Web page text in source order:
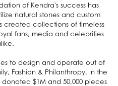
of Kendra's success has
natural stones and custom
created collections of timeless
fans, media and celebrities
to design and operate out of
Fashion & Philanthropy. In the
$1M and 50,000 pieces